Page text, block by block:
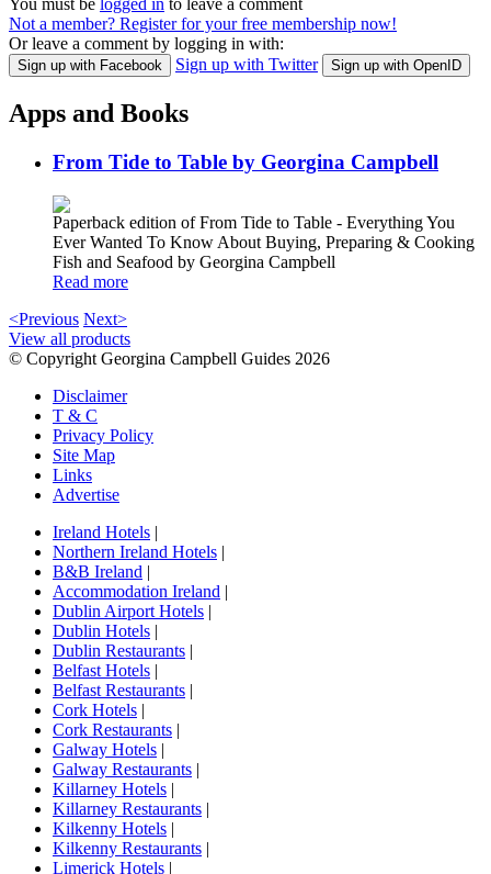
You must be logged in to leave a comment
Not a member? Register for your free membership now!
Or leave a comment by logging in with:
Sign up with Facebook Sign up with Twitter Sign up with OpenID
Apps and Books
From Tide to Table by Georgina Campbell
Paperback edition of From Tide to Table - Everything You
Ever Wanted To Know About Buying, Preparing & Cooking
Fish and Seafood by Georgina Campbell
Read more
<Previous Next>
View all products
© Copyright Georgina Campbell Guides 2026
Disclaimer
T & C
Privacy Policy
Site Map
Links
Advertise
Ireland Hotels |
Northern Ireland Hotels |
B&B Ireland |
Accommodation Ireland |
Dublin Airport Hotels |
Dublin Hotels |
Dublin Restaurants |
Belfast Hotels |
Belfast Restaurants |
Cork Hotels |
Cork Restaurants |
Galway Hotels |
Galway Restaurants |
Killarney Hotels |
Killarney Restaurants |
Kilkenny Hotels |
Kilkenny Restaurants |
Limerick Hotels |